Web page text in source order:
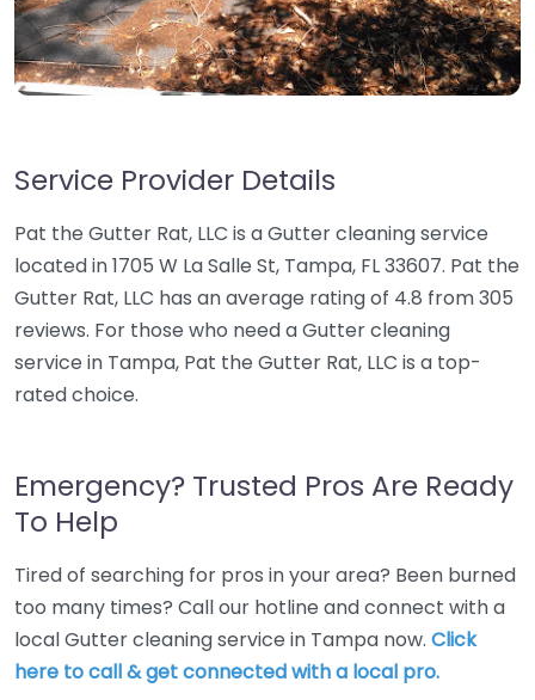
Service Provider Details
Pat the Gutter Rat, LLC is a Gutter cleaning service
located in 1705 W La Salle St, Tampa, FL 33607. Pat the
Gutter Rat, LLC has an average rating of 4.8 from 305
reviews. For those who need a Gutter cleaning
service in Tampa, Pat the Gutter Rat, LLC is a top-
rated choice.
Emergency? Trusted Pros Are Ready
To Help
Tired of searching for pros in your area? Been burned
too many times? Call our hotline and connect with a
local Gutter cleaning service in Tampa now. Click
here to call & get connected with a local pro.